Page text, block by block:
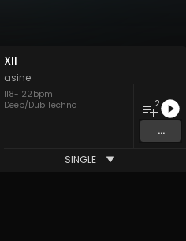
XII
asine
118-122 bpm
Deep/Dub Techno
2
...
SINGLE